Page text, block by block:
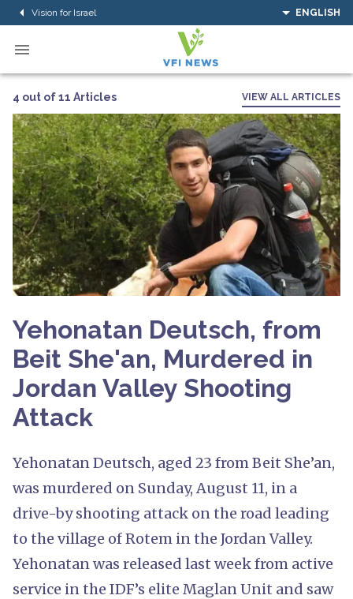
Vision for Israel ENGLISH
4 out of 11 Articles VIEW ALL ARTICLES
Yehonatan Deutsch, from
Beit She'an, Murdered in
Jordan Valley Shooting
Attack
Yehonatan Deutsch, aged 23 from Beit She’an,
was murdered on Sunday, August 11, in a
drive-by shooting attack on the road leading
to the village of Rotem in the Jordan Valley.
Yehonatan was released last week from active
service in the IDF’s elite Maglan Unit and saw